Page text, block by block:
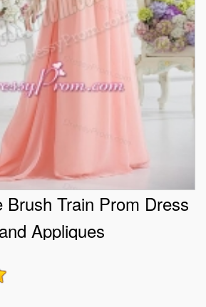
Brush Train Prom Dress
Appliques